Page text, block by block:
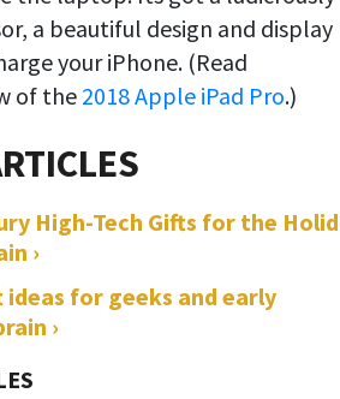
a beautiful design and display
your iPhone. (Read
of the 2018 Apple iPad Pro.)
High-Tech Gifts for the
›
for geeks and early
›